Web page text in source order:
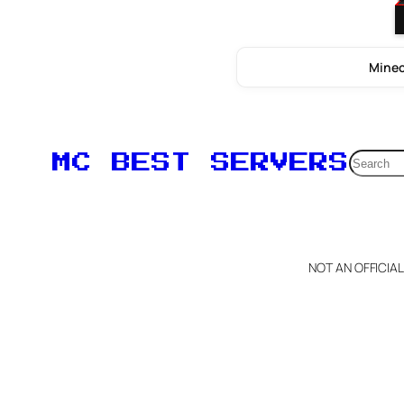
MC BEST SERVERSSearch
NOT AN